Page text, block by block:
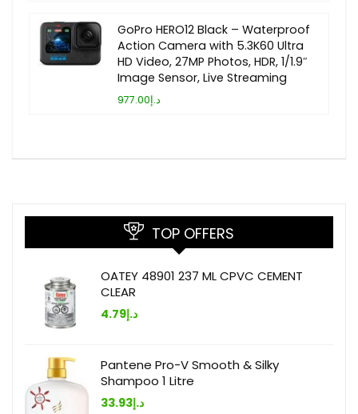
GoPro HERO12 Black – Waterproof
Action Camera with 5.3K60 Ultra
HD Video, 27MP Photos, HDR, 1/1.9″
Image Sensor, Live Streaming
د.إ977.00
TOP OFFERS
OATEY 48901 237 ML CPVC CEMENT
CLEAR
د.إ4.79
Pantene Pro-V Smooth & Silky
Shampoo 1 Litre
د.إ33.93